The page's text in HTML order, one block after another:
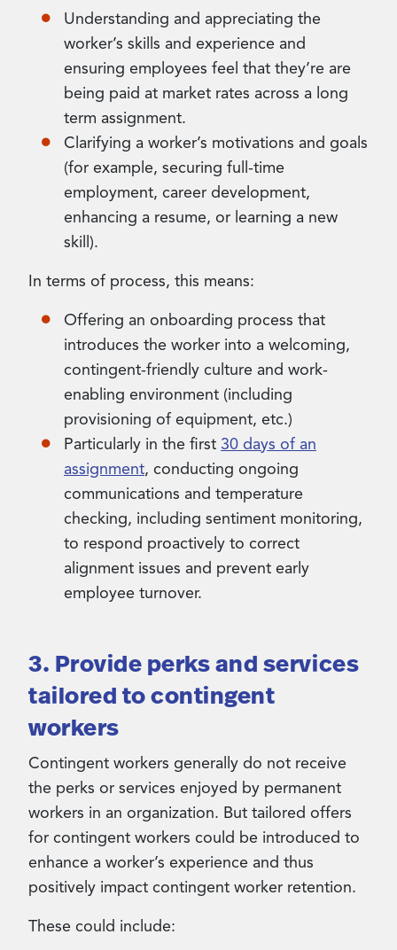
Understanding and appreciating the
worker’s skills and experience and
ensuring employees feel that they’re are
being paid at market rates across a long
term assignment.
Clarifying a worker’s motivations and goals
(for example, securing full-time
employment, career development,
enhancing a resume, or learning a new
skill).
In terms of process, this means:
Offering an onboarding process that
introduces the worker into a welcoming,
contingent-friendly culture and work-
enabling environment (including
provisioning of equipment, etc.)
Particularly in the first 30 days of an
assignment, conducting ongoing
communications and temperature
checking, including sentiment monitoring,
to respond proactively to correct
alignment issues and prevent early
employee turnover.
3. Provide perks and services
tailored to contingent
workers
Contingent workers generally do not receive
the perks or services enjoyed by permanent
workers in an organization. But tailored offers
for contingent workers could be introduced to
enhance a worker’s experience and thus
positively impact contingent worker retention.
These could include: